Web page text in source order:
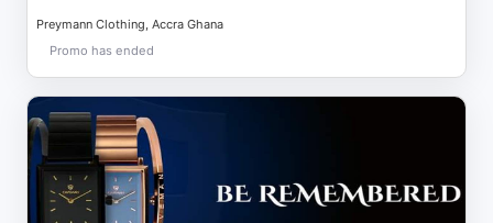
Preymann Clothing, Accra Ghana
Promo has ended